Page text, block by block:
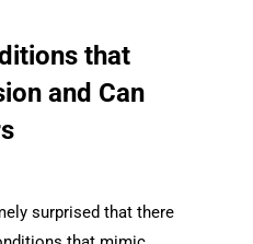
that
and Can
surprised that there